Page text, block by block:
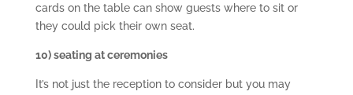
cards on the table can show guests where to sit or
they could pick their own seat.
10) seating at ceremonies
It’s not just the reception to consider but you may